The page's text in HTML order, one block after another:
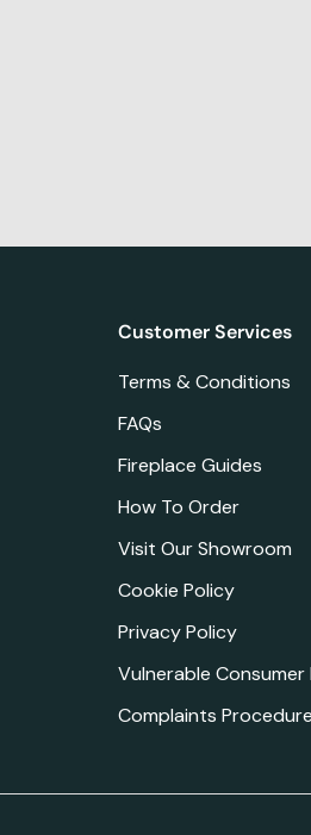
Customer Services
Terms & Conditions
FAQs
Fireplace Guides
How To Order
Visit Our Showroom
Cookie Policy
Privacy Policy
Vulnerable Consumer
Complaints Procedure